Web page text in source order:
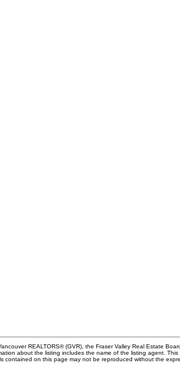
REALTORS® (GVR), the Fraser Valley Real Estate
about the listing includes the name of the listing agent.
on this page may not be reproduced without the